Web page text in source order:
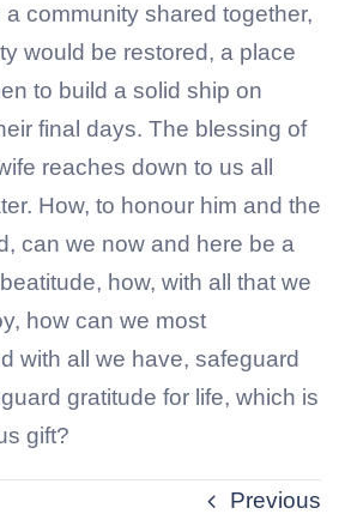
community shared together,
would be restored, a place
to build a solid ship on
final days. The blessing of
reaches down to us all
How, to honour him and the
can we now and here be a
how, with all that we
how can we most
with all we have, safeguard
gratitude for life, which is
gift?
Previous